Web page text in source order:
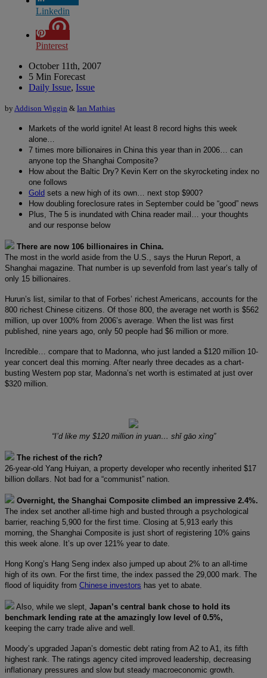
Linkedin
Pinterest
October 11th, 2007
5 Min Forecast
Daily Issue, Issue
by Addison Wiggin & Ian Mathias
Markets of the world ignite! At least 8 record highs this week
alone…
7 times more billionaires in China this year than in 2006… can
anyone top the Shanghai Composite?
How about the Baltic Dry? Kevin Kerr on the skyrocketing index no
one follows
Gold sets a new high of its own… next stop $900?
How doubling foreclosure rates in September could be “good” news
Plus, The 5 is inundated with China reader mail… your thoughts
and our response below
There are now 106 billionaires in China.
The most in the world aside from the U.S., says the Hurun Report, a
Shanghai magazine. That number is up sevenfold from last year’s tally of
only 15 billionaires.
Hurun’s list, similar to that of Forbes’ richest Americans, accounts for the
800 richest Chinese citizens. Of those 800, the average net worth is $562
million, up over 100% from 2006’s average. When the list was first
published, nine years ago, only 50 people had $6 million or more.
Incredible… compare that to Madonna, who just landed a $120 million 10-
year concert deal this morning. After nearly three decades as a chart-
busting Western pop star, Madonna’s net worth is estimated at just over
$320 million.
“I’d like my $120 million in yuan… shǐ gāo xìng”
The richest of the rich?
26-year-old Yang Huiyan, a property developer who recently inherited $17
billion dollars. Not bad for a “communist” nation.
Overnight, the Shanghai Composite climbed an impressive 2.4%.
The index set another all-time high and busted through a psychological
barrier, reaching 5,900 for the first time. Closing at 5,913 early this
morning, the Shanghai Composite is just short of registering 10% gains
this week alone. It’s up over 121% year to date.
Hong Kong’s Hang Seng index also jumped up about 2% to an all-time
high of its own. For the first time, the index passed the 29,000 mark. The
flood of liquidity from Chinese investors has yet to abate.
Also, while we slept, Japan’s central bank chose to hold its
benchmark lending rate at the amazingly low level of 0.5%,
keeping the carry trade alive and well.
Moody’s upgraded Japan’s domestic debt rating from A2 to A1, its fifth
highest rank. The ratings agency cited improved leadership, decreasing
inflationary pressures and slow but steady macroeconomic growth.